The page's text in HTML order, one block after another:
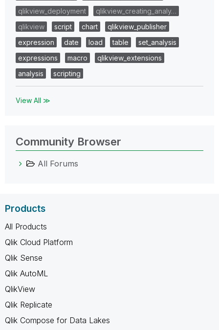
qlikview_deployment
qlikview_creating_analy…
qlikview
script chart
qlikview_publisher
expression
date load table
set_analysis
expressions
macro
qlikview_extensions
analysis
scripting
View All ≫
Community Browser
All Forums
Products
All Products
Qlik Cloud Platform
Qlik Sense
Qlik AutoML
QlikView
Qlik Replicate
Qlik Compose for Data Lakes